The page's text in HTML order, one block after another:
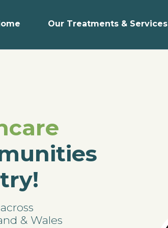
Our Treatments & Services
& Wales